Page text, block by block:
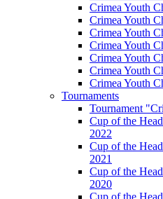
Crimea Youth
Crimea Youth
Crimea Youth
Crimea Youth
Crimea Youth
Crimea Youth
Crimea Youth
Tournaments
Tournament
Cup of the
2022
Cup of the
2021
Cup of the
2020
Cup of the